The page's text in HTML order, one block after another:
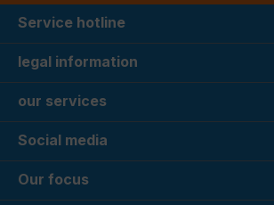
Service hotline
legal information
our services
Social media
Our focus